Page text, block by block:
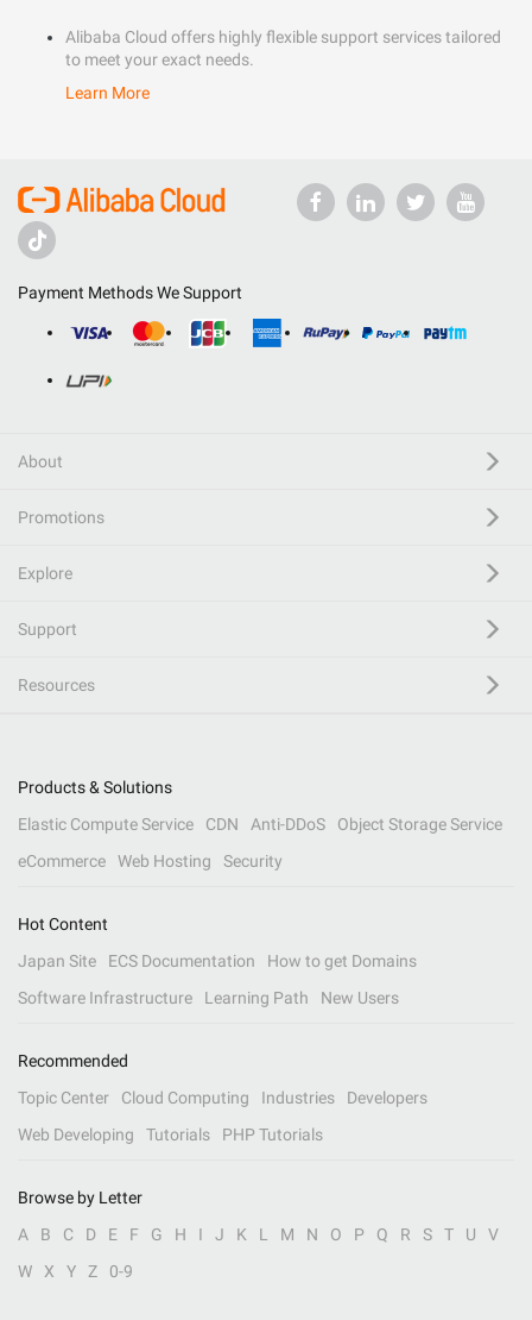
Alibaba Cloud offers highly flexible support services tailored
to meet your exact needs.
Learn More
Payment Methods We Support
About
Promotions
Explore
Support
Resources
Products & Solutions
Elastic Compute Service
CDN Anti-DDoS
Object Storage Service
eCommerce
Web Hosting Security
Hot Content
Japan Site
ECS Documentation
How to get Domains
Software Infrastructure
Learning Path New Users
Recommended
Topic Center
Cloud Computing Industries
Developers
Web Developing
Tutorials PHP Tutorials
Browse by Letter
A
B C D E F G H I J K L M N O P Q R S T U
V
W
X Y Z 0-9